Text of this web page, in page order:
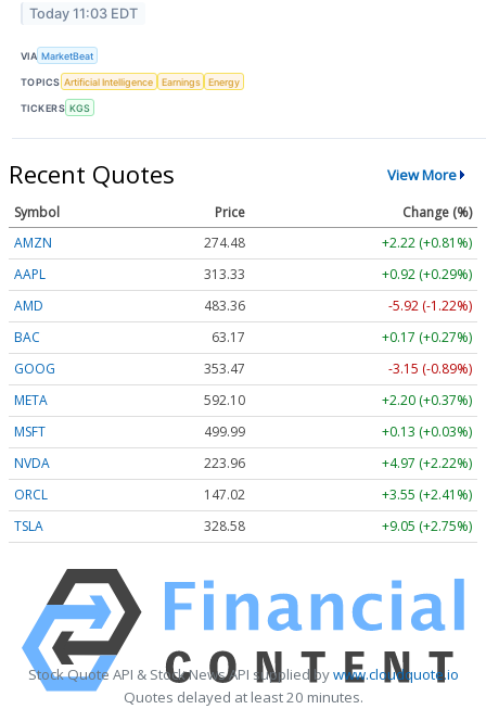
Today 11:03 EDT
VIA MarketBeat
TOPICS Artificial Intelligence Earnings Energy
TICKERS KGS
Recent Quotes View More
Symbol Price
Change (%)
AMZN
274.48
+2.22 (+0.81%)
AAPL
313.33
+0.92 (+0.29%)
AMD
483.36
-5.92 (-1.22%)
BAC
63.17
+0.17 (+0.27%)
GOOG
353.47
-3.15 (-0.89%)
META
592.10
+2.20 (+0.37%)
MSFT
499.99
+0.13 (+0.03%)
NVDA
223.96
+4.97 (+2.22%)
ORCL
147.02
+3.55 (+2.41%)
TSLA
328.58 +9.05 (+2.75%)
Stock Quote API & Stock News API supplied bywww.cloudquote.io
Quotes delayed at least 20 minutes.